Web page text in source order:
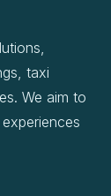
taxi
We aim to